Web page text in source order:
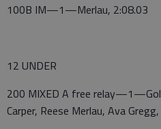
100B IM—1—Merlau, 2:08.03
12 UNDER
200 MIXED A free
Carper, Reese Merlau, Ava